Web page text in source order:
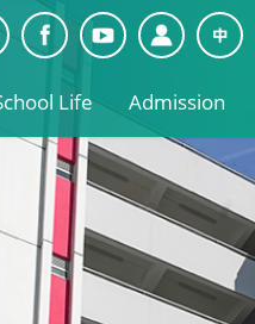
Life Admission